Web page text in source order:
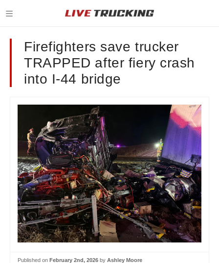
Firefighters save trucker
TRAPPED after fiery crash
into I-44 bridge
Published on February 2nd, 2026 by Ashley Moore